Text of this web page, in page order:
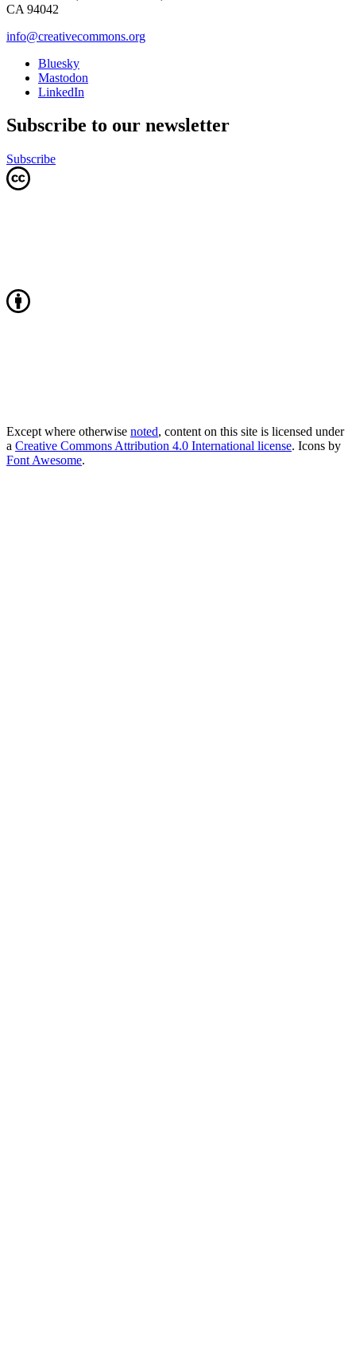
CA 94042
info@creativecommons.org
Bluesky
Mastodon
LinkedIn
Subscribe to our newsletter
Subscribe
Except where otherwise noted, content on this site is licensed under
a Creative Commons Attribution 4.0 International license. Icons by
Font Awesome.